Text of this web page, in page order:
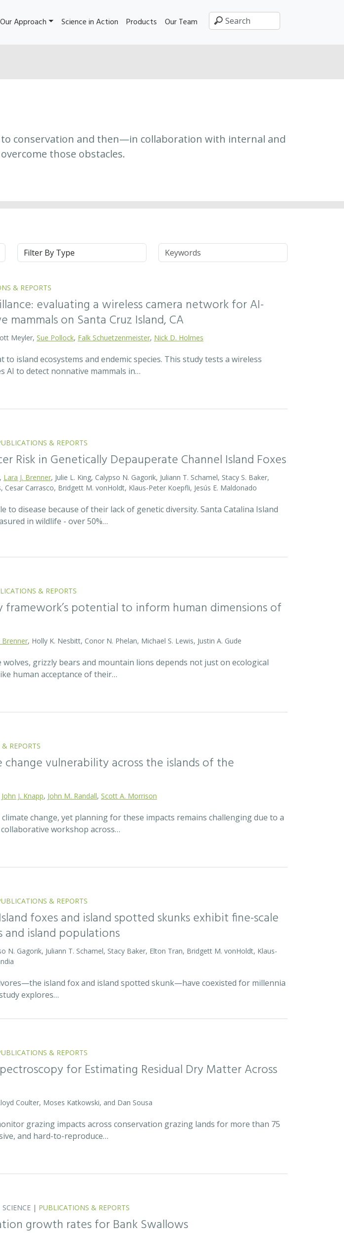
Our Approach Science in Action Products Our Team
conservation and then—in collaboration with internal and
those obstacles.
Type Keywords
& REPORTS
evaluating a wireless camera network for AI-
on Santa Cruz Island, CA
Meyler, Sue Pollock, Falk Schuetzenmeister, Nick D. Holmes
island ecosystems and endemic species. This study tests a wireless
AI to detect nonnative mammals in…
& REPORTS
Risk in Genetically Depauperate Channel Island Foxes
Lara J. Brenner, Julie L. King, Calypso N. Gagorik, Juliann T. Schamel, Stacy S. Baker,
Cesar Carrasco, Bridgett M. vonHoldt, Klaus-Peter Koepfli, Jesús E. Maldonado
to disease because of their lack of genetic diversity. Santa Catalina Island
in wildlife - over 50%…
& REPORTS
potential to inform human dimensions of
Brenner, Holly K. Nesbitt, Conor N. Phelan, Michael S. Lewis, Justin A. Gude
grizzly bears and mountain lions depends not just on ecological
human acceptance of their…
REPORTS
vulnerability across the islands of the
John J. Knapp, John M. Randall, Scott A. Morrison
change, yet planning for these impacts remains challenging due to a
workshop across…
& REPORTS
foxes and island spotted skunks exhibit fine-scale
island populations
N. Gagorik, Juliann T. Schamel, Stacy Baker, Elton Tran, Bridgett M. vonHoldt, Klaus-
island fox and island spotted skunk—have coexisted for millennia
explores…
& REPORTS
for Estimating Residual Dry Matter Across
Coulter, Moses Katkowski, and Dan Sousa
grazing impacts across conservation grazing lands for more than 75
and hard-to-reproduce…
SCIENCE | PUBLICATIONS & REPORTS
growth rates for Bank Swallows